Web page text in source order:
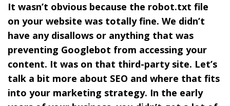
It wasn’t obvious because the robot.txt file
on your website was totally fine. We didn’t
have any disallows or anything that was
preventing Googlebot from accessing your
content. It was on that third-party site. Let’s
talk a bit more about SEO and where that fits
into your marketing strategy. In the early